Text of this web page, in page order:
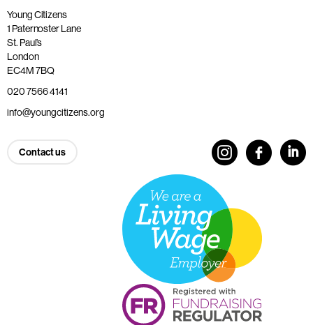
Young Citizens
1 Paternoster Lane
St. Paul’s
London
EC4M 7BQ
020 7566 4141
info@youngcitizens.org
Contact us